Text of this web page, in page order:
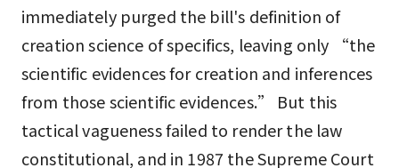
immediately purged the bill's definition of
creation science of specifics, leaving only “the
scientific evidences for creation and inferences
from those scientific evidences.” But this
tactical vagueness failed to render the law
constitutional, and in 1987 the Supreme Court